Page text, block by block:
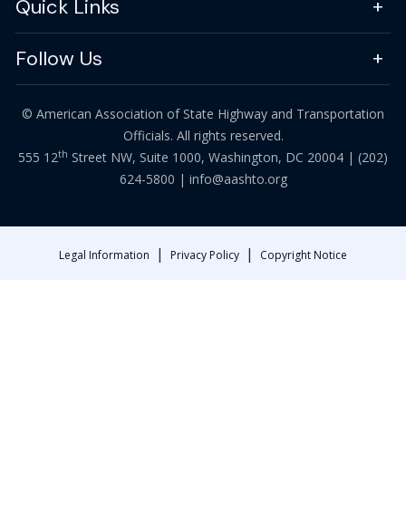
Quick Links
Follow Us
© American Association of State Highway and Transportation
Officials. All rights reserved.
555 12th Street NW, Suite 1000, Washington, DC 20004 | (202)
624-5800 | info@aashto.org
Legal Information | Privacy Policy | Copyright Notice